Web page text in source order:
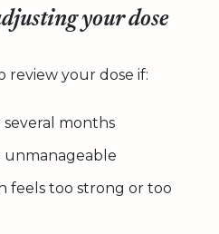
your dose
review your dose if:
several months
unmanageable
feels too strong or too